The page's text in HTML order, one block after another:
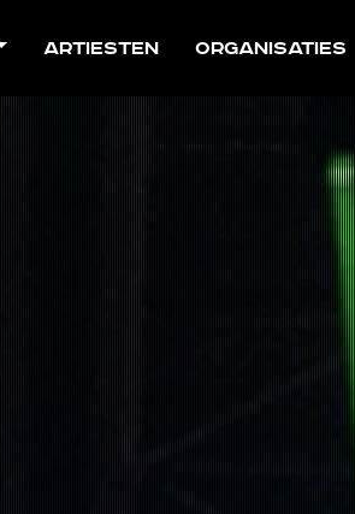
Artiesten Organisaties